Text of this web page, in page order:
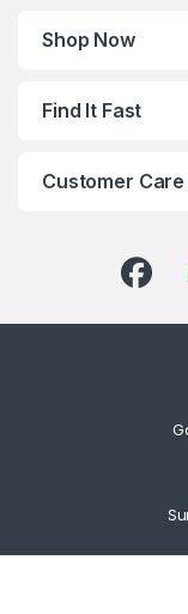
Shop Now
Find It Fast
Customer Care